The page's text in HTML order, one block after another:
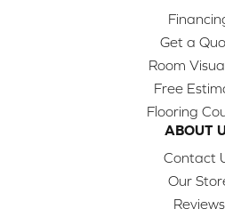
Get a
Room
Free
Flooring
ABOUT
Contact
Our
Reviews